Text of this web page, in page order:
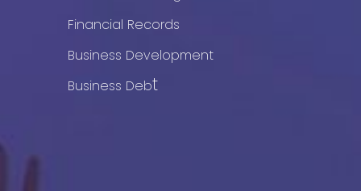
Financial Records
Business Development
Business Debt